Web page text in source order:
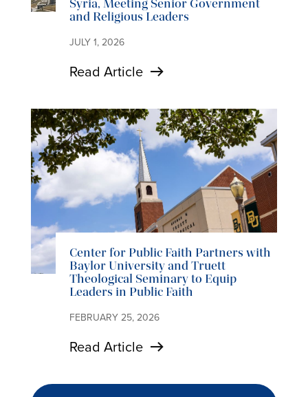
Syria, Meeting Senior Government
and Religious Leaders
JULY 1, 2026
Read Article
Center for Public Faith Partners with
Baylor University and Truett
Theological Seminary to Equip
Leaders in Public Faith
FEBRUARY 25, 2026
Read Article